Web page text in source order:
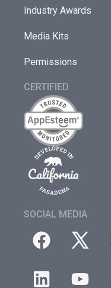
Industry Awards
Media Kits
Permissions
CERTIFIED
SOCIAL MEDIA